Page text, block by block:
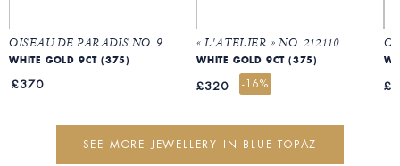
OISEAU DE PARADIS NO. 9
WHITE GOLD 9CT (375)
£370
« L'ATELIER » NO. 212110
WHITE GOLD 9CT (375)
£320 -16%
SEE MORE JEWELLERY IN BLUE TOPAZ